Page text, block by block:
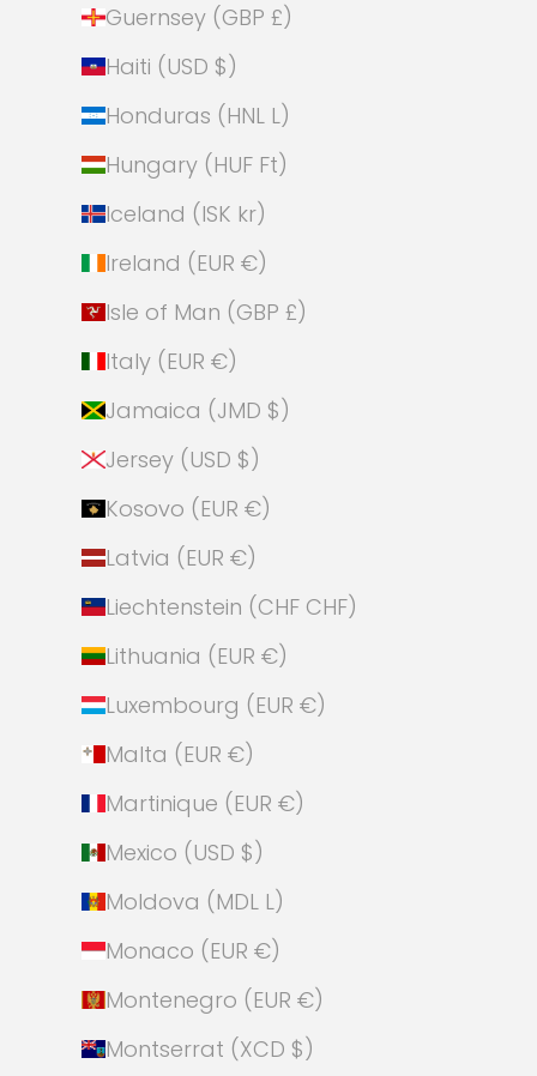
Guernsey (GBP £)
Haiti (USD $)
Honduras (HNL L)
Hungary (HUF Ft)
Iceland (ISK kr)
Ireland (EUR €)
Isle of Man (GBP £)
Italy (EUR €)
Jamaica (JMD $)
Jersey (USD $)
Kosovo (EUR €)
Latvia (EUR €)
Liechtenstein (CHF CHF)
Lithuania (EUR €)
Luxembourg (EUR €)
Malta (EUR €)
Martinique (EUR €)
Mexico (USD $)
Moldova (MDL L)
Monaco (EUR €)
Montenegro (EUR €)
Montserrat (XCD $)